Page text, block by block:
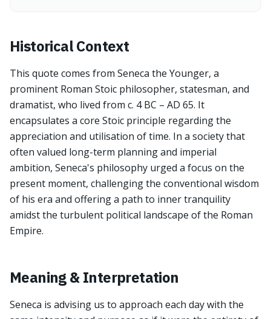
Historical Context
This quote comes from Seneca the Younger, a
prominent Roman Stoic philosopher, statesman, and
dramatist, who lived from c. 4 BC – AD 65. It
encapsulates a core Stoic principle regarding the
appreciation and utilisation of time. In a society that
often valued long-term planning and imperial
ambition, Seneca's philosophy urged a focus on the
present moment, challenging the conventional wisdom
of his era and offering a path to inner tranquility
amidst the turbulent political landscape of the Roman
Empire.
Meaning & Interpretation
Seneca is advising us to approach each day with the